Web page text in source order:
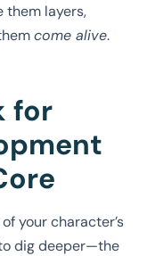
them layers,
come alive.
for
your character’s
dig deeper—the